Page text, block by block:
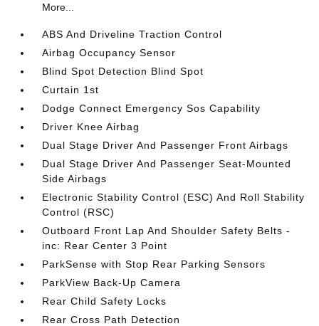
More...
ABS And Driveline Traction Control
Airbag Occupancy Sensor
Blind Spot Detection Blind Spot
Curtain 1st
Dodge Connect Emergency Sos Capability
Driver Knee Airbag
Dual Stage Driver And Passenger Front Airbags
Dual Stage Driver And Passenger Seat-Mounted
Side Airbags
Electronic Stability Control (ESC) And Roll Stability
Control (RSC)
Outboard Front Lap And Shoulder Safety Belts -
inc: Rear Center 3 Point
ParkSense with Stop Rear Parking Sensors
ParkView Back-Up Camera
Rear Child Safety Locks
Rear Cross Path Detection